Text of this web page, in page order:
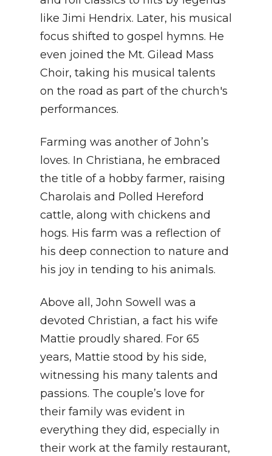
like Jimi Hendrix. Later, his musical
focus shifted to gospel hymns. He
even joined the Mt. Gilead Mass
Choir, taking his musical talents
on the road as part of the church's
performances.
Farming was another of John’s
loves. In Christiana, he embraced
the title of a hobby farmer, raising
Charolais and Polled Hereford
cattle, along with chickens and
hogs. His farm was a reflection of
his deep connection to nature and
his joy in tending to his animals.
Above all, John Sowell was a
devoted Christian, a fact his wife
Mattie proudly shared. For 65
years, Mattie stood by his side,
witnessing his many talents and
passions. The couple’s love for
their family was evident in
everything they did, especially in
their work at the family restaurant,